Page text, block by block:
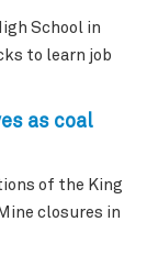
School in
to learn job
as coal
of the King
closures in